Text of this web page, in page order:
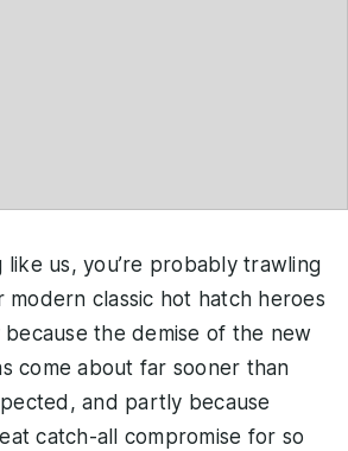
like us, you’re probably trawling
modern classic hot hatch heroes
the demise of the new
come about far sooner than
and partly because
catch-all compromise for so